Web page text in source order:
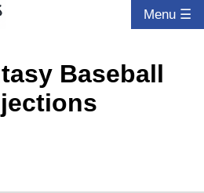
Menu ☰
Baseball